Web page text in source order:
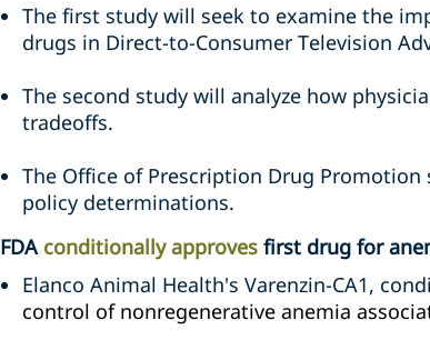
The first study will seek to examine the
drugs in Direct-to-Consumer Television
The second study will analyze how
tradeoffs.
The Office of Prescription Drug
policy determinations.
FDA conditionally approves first drug for
Elanco Animal Health's Varenzin-CA1,
control of nonregenerative anemia